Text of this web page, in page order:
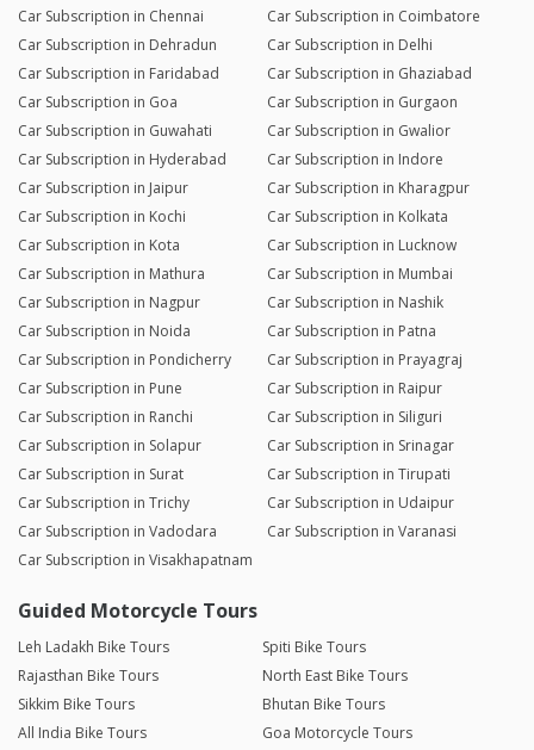
Car Subscription in Chennai
Car Subscription in Coimbatore
Car Subscription in Dehradun
Car Subscription in Delhi
Car Subscription in Faridabad
Car Subscription in Ghaziabad
Car Subscription in Goa
Car Subscription in Gurgaon
Car Subscription in Guwahati
Car Subscription in Gwalior
Car Subscription in Hyderabad
Car Subscription in Indore
Car Subscription in Jaipur
Car Subscription in Kharagpur
Car Subscription in Kochi
Car Subscription in Kolkata
Car Subscription in Kota
Car Subscription in Lucknow
Car Subscription in Mathura
Car Subscription in Mumbai
Car Subscription in Nagpur
Car Subscription in Nashik
Car Subscription in Noida
Car Subscription in Patna
Car Subscription in Pondicherry
Car Subscription in Prayagraj
Car Subscription in Pune
Car Subscription in Raipur
Car Subscription in Ranchi
Car Subscription in Siliguri
Car Subscription in Solapur
Car Subscription in Srinagar
Car Subscription in Surat
Car Subscription in Tirupati
Car Subscription in Trichy
Car Subscription in Udaipur
Car Subscription in Vadodara
Car Subscription in Varanasi
Car Subscription in Visakhapatnam
Guided Motorcycle Tours
Leh Ladakh Bike Tours
Spiti Bike Tours
Rajasthan Bike Tours
North East Bike Tours
Sikkim Bike Tours
Bhutan Bike Tours
All India Bike Tours
Goa Motorcycle Tours